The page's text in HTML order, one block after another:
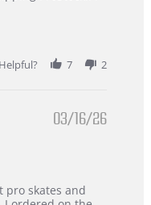
7 2
03/16/26
pro skates and